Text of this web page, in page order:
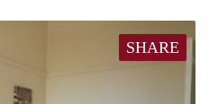
SHARE